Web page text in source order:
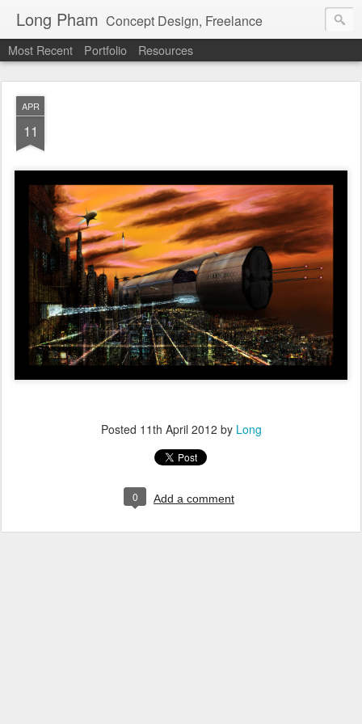
Long Pham Concept Design, Freelance
Most Recent Portfolio Resources
APR
11
Posted 11th April 2012 by Long
0 Add a comment